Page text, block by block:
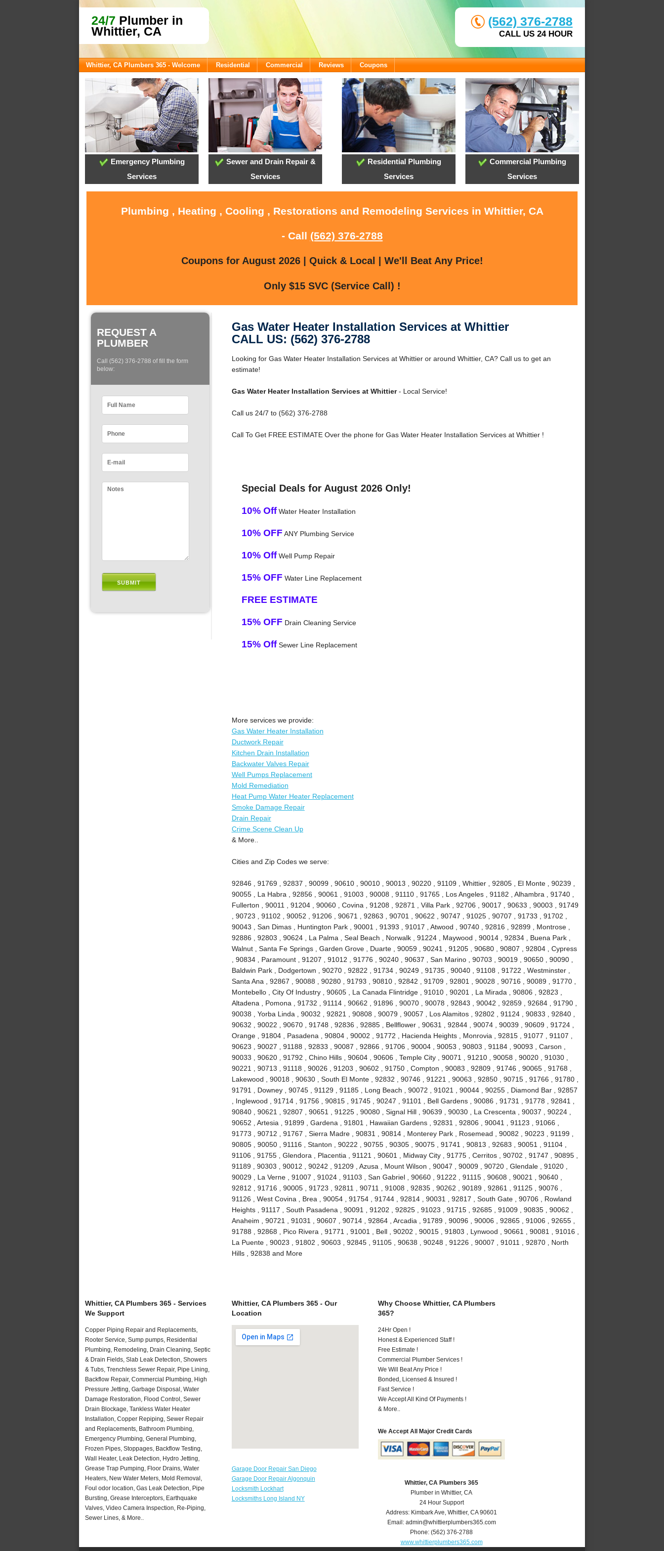
24/7 Plumber in
Whittier, CA
(562) 376-2788
CALL US 24 HOUR
Whittier, CA Plumbers 365 - Welcome Residential Commercial Reviews Coupons
Emergency Plumbing
Services
Sewer and Drain Repair &
Services
Residential Plumbing
Services
Commercial Plumbing
Services
Plumbing , Heating , Cooling , Restorations and Remodeling Services in Whittier, CA
- Call (562) 376-2788
Coupons for August 2026 | Quick & Local | We'll Beat Any Price!
Only $15 SVC (Service Call) !
REQUEST A
PLUMBER
Call (562) 376-2788 of fill the form
below:
Gas Water Heater Installation Services at Whittier
CALL US: (562) 376-2788
Looking for Gas Water Heater Installation Services at Whittier or around Whittier, CA? Call us to get an
estimate!
Gas Water Heater Installation Services at Whittier- Local Service!
Call us 24/7 to (562) 376-2788
Call To Get FREE ESTIMATE Over the phone for Gas Water Heater Installation Services at Whittier !
Special Deals for August 2026 Only!
10% OffWater Heater Installation
10% OFF ANY Plumbing Service
10% OffWell Pump Repair
15% OFF Water Line Replacement
FREE ESTIMATE
15% OFF Drain Cleaning Service
15% OffSewer Line Replacement
More services we provide:
Gas Water Heater Installation
Ductwork Repair
Kitchen Drain Installation
Backwater Valves Repair
Well Pumps Replacement
Mold Remediation
Heat Pump Water Heater Replacement
Smoke Damage Repair
Drain Repair
Crime Scene Clean Up
& More..
Cities and Zip Codes we serve:
92846 , 91769 , 92837 , 90099 , 90610 , 90010 , 90013 , 90220 , 91109 , Whittier , 92805 , El Monte , 90239 ,
90055 , La Habra , 92856 , 90061 , 91003 , 90008 , 91110 , 91765 , Los Angeles , 91182 , Alhambra , 91740 ,
Fullerton , 90011 , 91204 , 90060 , Covina , 91208 , 92871 , Villa Park , 92706 , 90017 , 90633 , 90003 , 91749
, 90723 , 91102 , 90052 , 91206 , 90671 , 92863 , 90701 , 90622 , 90747 , 91025 , 90707 , 91733 , 91702 ,
90043 , San Dimas , Huntington Park , 90001 , 91393 , 91017 , Atwood , 90740 , 92816 , 92899 , Montrose ,
92886 , 92803 , 90624 , La Palma , Seal Beach , Norwalk , 91224 , Maywood , 90014 , 92834 , Buena Park ,
Walnut , Santa Fe Springs , Garden Grove , Duarte , 90059 , 90241 , 91205 , 90680 , 90807 , 92804 , Cypress
, 90834 , Paramount , 91207 , 91012 , 91776 , 90240 , 90637 , San Marino , 90703 , 90019 , 90650 , 90090 ,
Baldwin Park , Dodgertown , 90270 , 92822 , 91734 , 90249 , 91735 , 90040 , 91108 , 91722 , Westminster ,
Santa Ana , 92867 , 90088 , 90280 , 91793 , 90810 , 92842 , 91709 , 92801 , 90028 , 90716 , 90089 , 91770 ,
Montebello , City Of Industry , 90605 , La Canada Flintridge , 91010 , 90201 , La Mirada , 90806 , 92823 ,
Altadena , Pomona , 91732 , 91114 , 90662 , 91896 , 90070 , 90078 , 92843 , 90042 , 92859 , 92684 , 91790 ,
90038 , Yorba Linda , 90032 , 92821 , 90808 , 90079 , 90057 , Los Alamitos , 92802 , 91124 , 90833 , 92840 ,
90632 , 90022 , 90670 , 91748 , 92836 , 92885 , Bellflower , 90631 , 92844 , 90074 , 90039 , 90609 , 91724 ,
Orange , 91804 , Pasadena , 90804 , 90002 , 91772 , Hacienda Heights , Monrovia , 92815 , 91077 , 91107 ,
90623 , 90027 , 91188 , 92833 , 90087 , 92866 , 91706 , 90004 , 90053 , 90803 , 91184 , 90093 , Carson ,
90033 , 90620 , 91792 , Chino Hills , 90604 , 90606 , Temple City , 90071 , 91210 , 90058 , 90020 , 91030 ,
90221 , 90713 , 91118 , 90026 , 91203 , 90602 , 91750 , Compton , 90083 , 92809 , 91746 , 90065 , 91768 ,
Lakewood , 90018 , 90630 , South El Monte , 92832 , 90746 , 91221 , 90063 , 92850 , 90715 , 91766 , 91780 ,
91791 , Downey , 90745 , 91129 , 91185 , Long Beach , 90072 , 91021 , 90044 , 90255 , Diamond Bar , 92857
, Inglewood , 91714 , 91756 , 90815 , 91745 , 90247 , 91101 , Bell Gardens , 90086 , 91731 , 91778 , 92841 ,
90840 , 90621 , 92807 , 90651 , 91225 , 90080 , Signal Hill , 90639 , 90030 , La Crescenta , 90037 , 90224 ,
90652 , Artesia , 91899 , Gardena , 91801 , Hawaiian Gardens , 92831 , 92806 , 90041 , 91123 , 91066 ,
91773 , 90712 , 91767 , Sierra Madre , 90831 , 90814 , Monterey Park , Rosemead , 90082 , 90223 , 91199 ,
90805 , 90050 , 91116 , Stanton , 90222 , 90755 , 90305 , 90075 , 91741 , 90813 , 92683 , 90051 , 91104 ,
91106 , 91755 , Glendora , Placentia , 91121 , 90601 , Midway City , 91775 , Cerritos , 90702 , 91747 , 90895 ,
91189 , 90303 , 90012 , 90242 , 91209 , Azusa , Mount Wilson , 90047 , 90009 , 90720 , Glendale , 91020 ,
90029 , La Verne , 91007 , 91024 , 91103 , San Gabriel , 90660 , 91222 , 91115 , 90608 , 90021 , 90640 ,
92812 , 91716 , 90005 , 91723 , 92811 , 90711 , 91008 , 92835 , 90262 , 90189 , 92861 , 91125 , 90076 ,
91126 , West Covina , Brea , 90054 , 91754 , 91744 , 92814 , 90031 , 92817 , South Gate , 90706 , Rowland
Heights , 91117 , South Pasadena , 90091 , 91202 , 92825 , 91023 , 91715 , 92685 , 91009 , 90835 , 90062 ,
Anaheim , 90721 , 91031 , 90607 , 90714 , 92864 , Arcadia , 91789 , 90096 , 90006 , 92865 , 91006 , 92655 ,
91788 , 92868 , Pico Rivera , 91771 , 91001 , Bell , 90202 , 90015 , 91803 , Lynwood , 90661 , 90081 , 91016 ,
La Puente , 90023 , 91802 , 90603 , 92845 , 91105 , 90638 , 90248 , 91226 , 90007 , 91011 , 92870 , North
Hills , 92838 and More
Whittier, CA Plumbers 365 - Services
We Support
Copper Piping Repair and Replacements,
Rooter Service, Sump pumps, Residential
Plumbing, Remodeling, Drain Cleaning, Septic
& Drain Fields, Slab Leak Detection, Showers
& Tubs, Trenchless Sewer Repair, Pipe Lining,
Backflow Repair, Commercial Plumbing, High
Pressure Jetting, Garbage Disposal, Water
Damage Restoration, Flood Control, Sewer
Drain Blockage, Tankless Water Heater
Installation, Copper Repiping, Sewer Repair
and Replacements, Bathroom Plumbing,
Emergency Plumbing, General Plumbing,
Frozen Pipes, Stoppages, Backflow Testing,
Wall Heater, Leak Detection, Hydro Jetting,
Grease Trap Pumping, Floor Drains, Water
Heaters, New Water Meters, Mold Removal,
Foul odor location, Gas Leak Detection, Pipe
Bursting, Grease Interceptors, Earthquake
Valves, Video Camera Inspection, Re-Piping,
Sewer Lines, & More..
Whittier, CA Plumbers 365 - Our
Location
Garage Door Repair San Diego
Garage Door Repair Algonquin
Locksmith Lockhart
Locksmiths Long Island NY
Why Choose Whittier, CA Plumbers
365?
24Hr Open !
Honest & Experienced Staff !
Free Estimate !
Commercial Plumber Services !
We Will Beat Any Price !
Bonded, Licensed & Insured !
Fast Service !
We Accept All Kind Of Payments !
& More..
We Accept All Major Credit Cards
Whittier, CA Plumbers 365
Plumber in Whittier, CA
24 Hour Support
Address: Kimbark Ave,Whittier,CA 90601
Email: admin@whittierplumbers365.com
Phone:(562) 376-2788
www.whittierplumbers365.com